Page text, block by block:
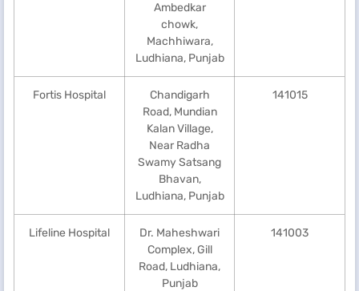
Ambedkar
chowk,
Machhiwara,
Ludhiana, Punjab
Fortis Hospital
Chandigarh
Road, Mundian
Kalan Village,
Near Radha
Swamy Satsang
Bhavan,
Ludhiana, Punjab
141015
Lifeline Hospital
Dr. Maheshwari
Complex, Gill
Road, Ludhiana,
Punjab
141003